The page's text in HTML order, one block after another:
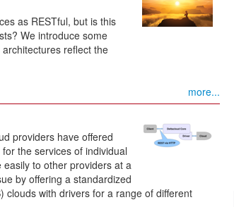
as RESTful, but is this
We introduce some
reflect the
more...
providers have offered
the services of individual
to other providers at a
by offering a standardized
clouds with drivers for a range of different